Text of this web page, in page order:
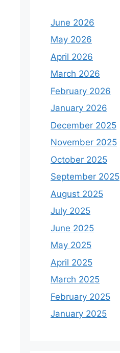
June 2026
May 2026
April 2026
March 2026
February 2026
January 2026
December 2025
November 2025
October 2025
September 2025
August 2025
July 2025
June 2025
May 2025
April 2025
March 2025
February 2025
January 2025